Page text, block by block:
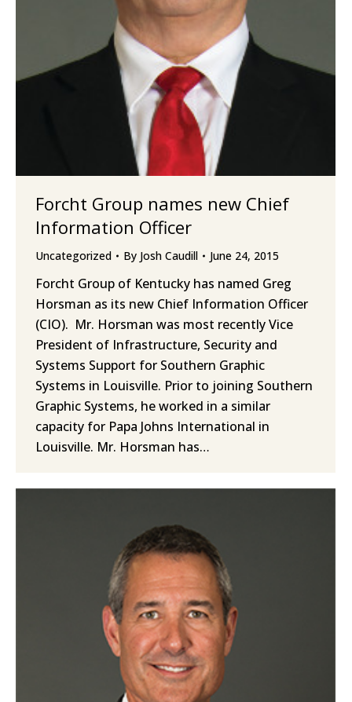
Forcht Group names new Chief
Information Officer
Uncategorized By Josh Caudill June 24, 2015
Forcht Group of Kentucky has named Greg
Horsman as its new Chief Information Officer
(CIO). Mr. Horsman was most recently Vice
President of Infrastructure, Security and
Systems Support for Southern Graphic
Systems in Louisville. Prior to joining Southern
Graphic Systems, he worked in a similar
capacity for Papa Johns International in
Louisville. Mr. Horsman has…